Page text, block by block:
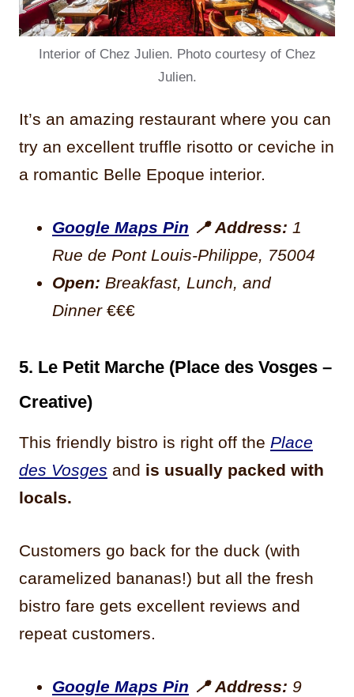
Interior of Chez Julien. Photo courtesy of Chez
Julien.
It’s an amazing restaurant where you can
try an excellent truffle risotto or ceviche in
a romantic Belle Epoque interior.
Google Maps Pin 📍 Address: 1
Rue de Pont Louis-Philippe, 75004
Open: Breakfast, Lunch, and
Dinner€€€
5. Le Petit Marche (Place des Vosges –
Creative)
This friendly bistro is right off the Place
des Vosges and is usually packed with
locals.
Customers go back for the duck (with
caramelized bananas!) but all the fresh
bistro fare gets excellent reviews and
repeat customers.
Google Maps Pin 📍Address: 9